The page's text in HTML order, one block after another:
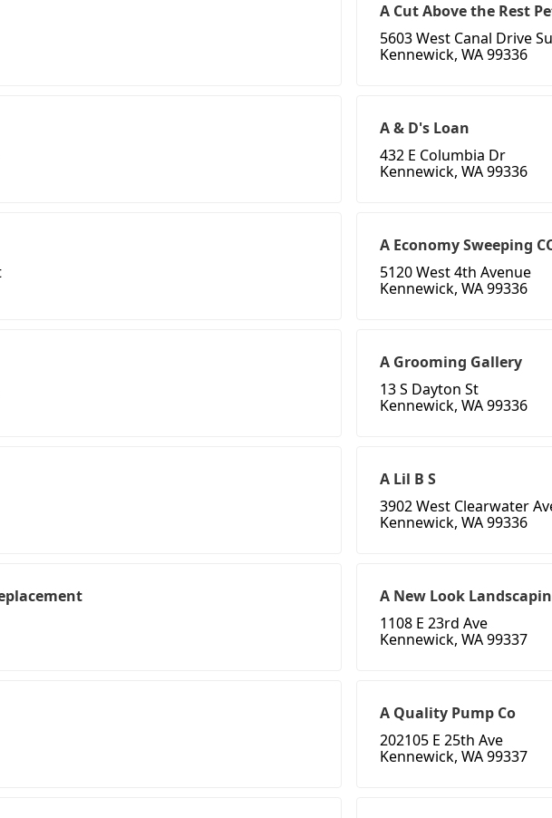
A Cut Above the Rest
5603 West Canal Drive
Kennewick, WA 99336
A & D's Loan
432 E Columbia Dr
Kennewick, WA 99336
A Economy Sweeping
5120 West 4th Avenue
Kennewick, WA 99336
A Grooming Gallery
13 S Dayton St
Kennewick, WA 99336
A Lil B S
3902 West Clearwater
Kennewick, WA 99336
A New Look
1108 E 23rd Ave
Kennewick, WA 99337
A Quality Pump Co
202105 E 25th Ave
Kennewick, WA 99337